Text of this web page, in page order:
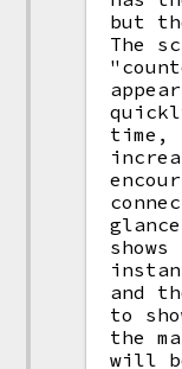
but
The
time,
and
to
the
will